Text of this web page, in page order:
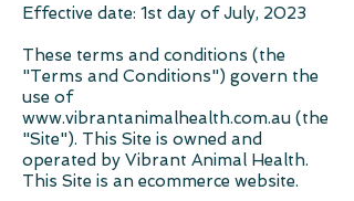
Effective date: 1st day of July, 2023
These terms and conditions (the
"Terms and Conditions") govern the
use of
www.vibrantanimalhealth.com.au (the
"Site"). This Site is owned and
operated by Vibrant Animal Health.
This Site is an ecommerce website.